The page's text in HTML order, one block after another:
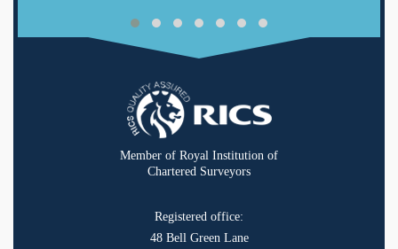
Member of Royal Institution of
Chartered Surveyors
Registered office:
48 Bell Green Lane